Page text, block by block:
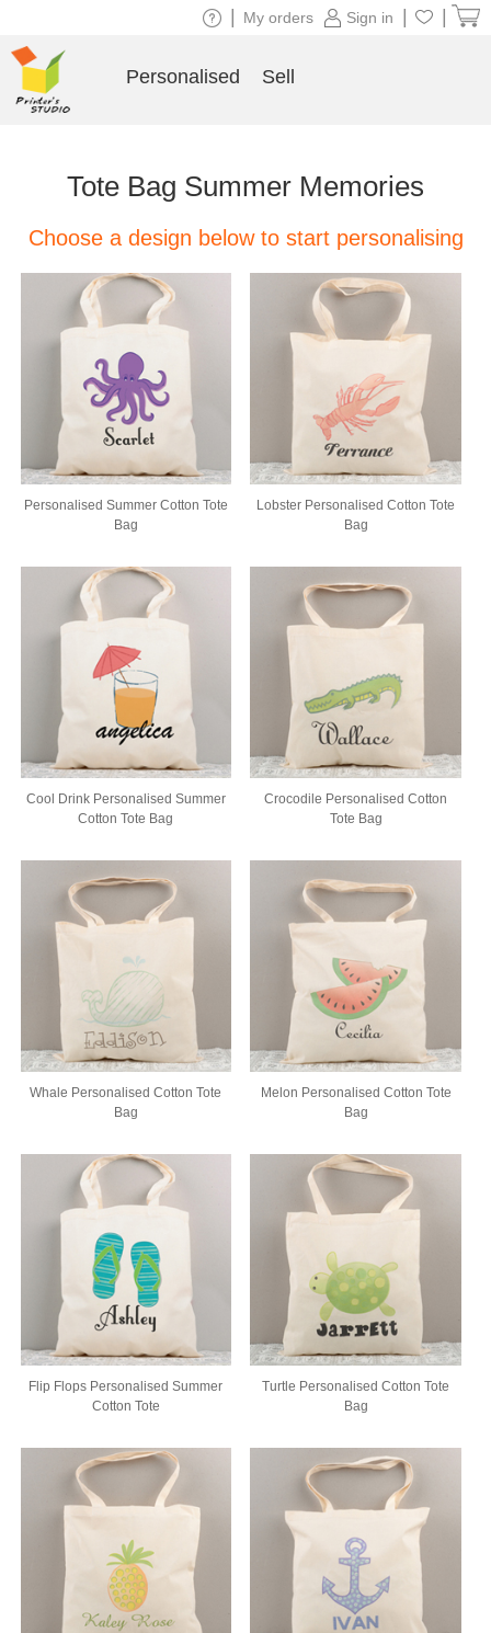
Tote Bag Summer Memories
Choose a design below to start personalising
Personalised Summer Cotton Tote
Bag
Lobster Personalised Cotton Tote
Bag
Cool Drink Personalised Summer
Cotton Tote Bag
Crocodile Personalised Cotton
Tote Bag
Whale Personalised Cotton Tote
Bag
Melon Personalised Cotton Tote
Bag
Flip Flops Personalised Summer
Cotton Tote
Turtle Personalised Cotton Tote
Bag
Sign in
My orders
Personalised Sell